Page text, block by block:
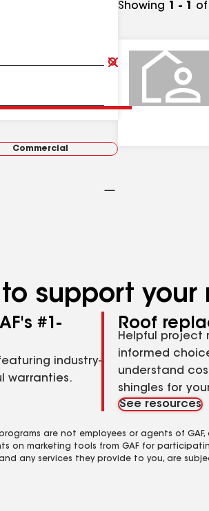
Clear
Submit
Commercial
Showing 1 - 1 of
to support
#1-
industry-
warranties.
Roof
Helpful project
informed
understand
shingles for
See resources
are not employees or agents of
on marketing tools from GAF for
any services they provide to you, are